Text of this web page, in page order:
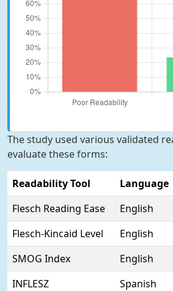
The study used various validated
evaluate these forms:
Readability Tool Language
Flesch Reading Ease
English
Flesch-Kincaid Level
English
SMOG Index
English
INFLESZ
Spanish